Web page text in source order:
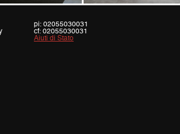
pi: 02055030031
cf: 02055030031
Aiuti di Stato